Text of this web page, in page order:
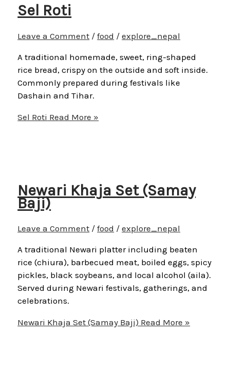
Sel Roti
Leave a Comment /food /explore_nepal
A traditional homemade, sweet, ring-shaped
rice bread, crispy on the outside and soft inside.
Commonly prepared during festivals like
Dashain and Tihar.
Sel Roti Read More »
Newari Khaja Set (Samay
Baji)
Leave a Comment /food /explore_nepal
A traditional Newari platter including beaten
rice (chiura), barbecued meat, boiled eggs, spicy
pickles, black soybeans, and local alcohol (aila).
Served during Newari festivals, gatherings, and
celebrations.
Newari Khaja Set (Samay Baji) Read More »